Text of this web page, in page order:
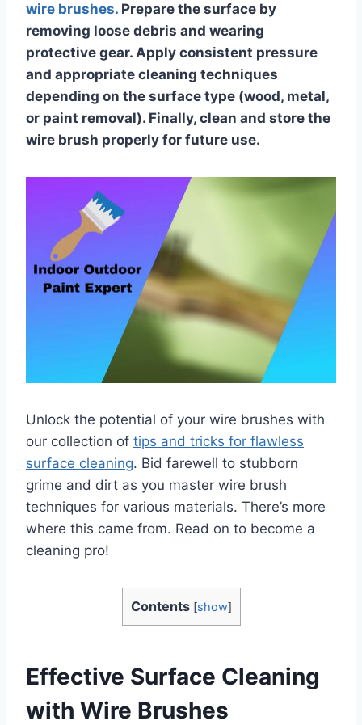
wire brushes. Prepare the surface by
removing loose debris and wearing
protective gear. Apply consistent pressure
and appropriate cleaning techniques
depending on the surface type (wood, metal,
or paint removal). Finally, clean and store the
wire brush properly for future use.
Unlock the potential of your wire brushes with
our collection of tips and tricks for flawless
surface cleaning. Bid farewell to stubborn
grime and dirt as you master wire brush
techniques for various materials. There’s more
where this came from. Read on to become a
cleaning pro!
Contents [show]
Effective Surface Cleaning
with Wire Brushes